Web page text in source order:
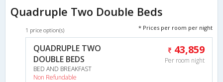
Quadruple Two Double Beds
1 price option(s) * Prices per room per night
QUADRUPLE TWO
DOUBLE BEDS
BED AND BREAKFAST
Non Refundable
43,859
Per room night